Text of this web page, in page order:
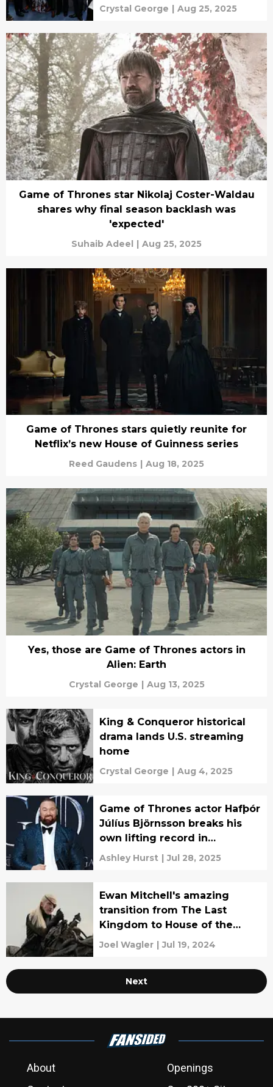
Crystal George | Aug 25, 2025
Game of Thrones star Nikolaj Coster-Waldau
shares why final season backlash was
'expected'
Suhaib Adeel | Aug 25, 2025
Game of Thrones stars quietly reunite for
Netflix’s new House of Guinness series
Reed Gaudens | Aug 18, 2025
Yes, those are Game of Thrones actors in
Alien: Earth
Crystal George | Aug 13, 2025
King & Conqueror historical
drama lands U.S. streaming
home
Crystal George | Aug 4, 2025
Game of Thrones actor Hafþór
Júlíus Björnsson breaks his
own lifting record in
incredible video
Ashley Hurst | Jul 28, 2025
Ewan Mitchell's amazing
transition from The Last
Kingdom to House of the
Dragon
Joel Wagler | Jul 19, 2024
Next
About
Openings